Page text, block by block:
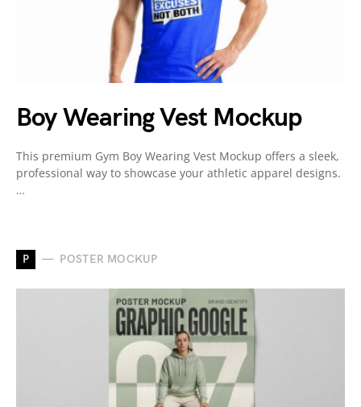
Boy Wearing Vest Mockup
This premium Gym Boy Wearing Vest Mockup offers a sleek,
professional way to showcase your athletic apparel designs.
…
P POSTER MOCKUP